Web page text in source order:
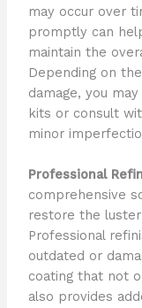
may occur over
promptly can
maintain the
Depending on
damage, you
kits or consult
minor
Professional
comprehensive
restore the
Professional
outdated or
coating that not
also provides